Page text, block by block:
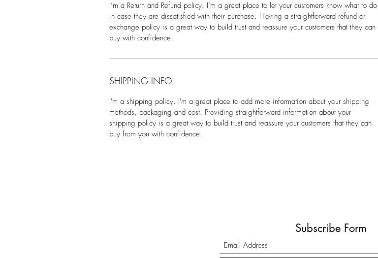
I’m a Return and Refund policy. I’m a great place to let your customers know what to do
in case they are dissatisfied with their purchase. Having a straightforward refund or
exchange policy is a great way to build trust and reassure your customers that they can
buy with confidence.
SHIPPING INFO
I'm a shipping policy. I'm a great place to add more information about your shipping
methods, packaging and cost. Providing straightforward information about your
shipping policy is a great way to build trust and reassure your customers that they can
buy from you with confidence.
Subscribe Form